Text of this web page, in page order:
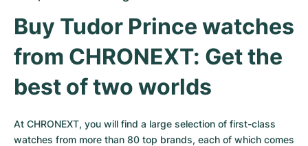
Buy Tudor Prince watches
from CHRONEXT: Get the
best of two worlds
At CHRONEXT, you will find a large selection of first-class
watches from more than 80 top brands, each of which comes